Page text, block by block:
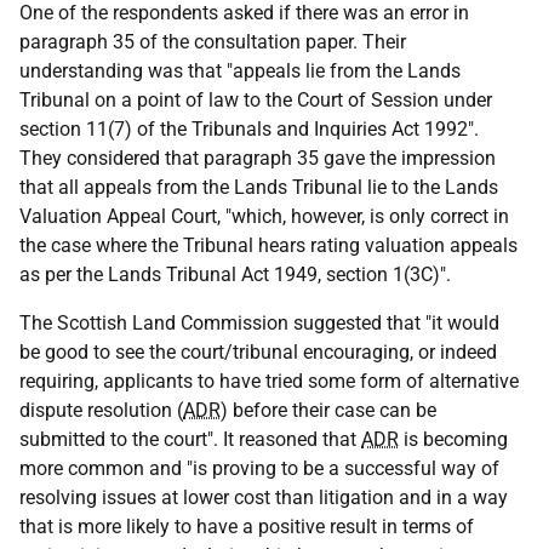
One of the respondents asked if there was an error in
paragraph 35 of the consultation paper. Their
understanding was that "appeals lie from the Lands
Tribunal on a point of law to the Court of Session under
section 11(7) of the Tribunals and Inquiries Act 1992".
They considered that paragraph 35 gave the impression
that all appeals from the Lands Tribunal lie to the Lands
Valuation Appeal Court, "which, however, is only correct in
the case where the Tribunal hears rating valuation appeals
as per the Lands Tribunal Act 1949, section 1(3C)".
The Scottish Land Commission suggested that "it would
be good to see the court/tribunal encouraging, or indeed
requiring, applicants to have tried some form of alternative
dispute resolution (ADR) before their case can be
submitted to the court". It reasoned that ADR is becoming
more common and "is proving to be a successful way of
resolving issues at lower cost than litigation and in a way
that is more likely to have a positive result in terms of